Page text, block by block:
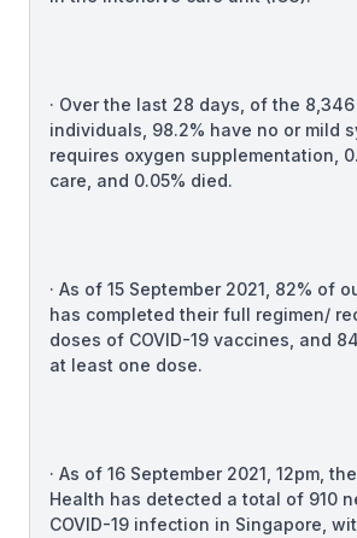
· Over the last 28 days, of the
individuals, 98.2% have no or mild
requires oxygen supplementation,
care, and 0.05% died.
· As of 15 September 2021, 82% of
has completed their full regimen/
doses of COVID-19 vaccines, and
at least one dose.
· As of 16 September 2021, 12pm,
Health has detected a total of 910
COVID-19 infection in Singapore,